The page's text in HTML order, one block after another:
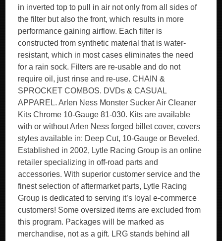
in inverted top to pull in air not only from all sides of
the filter but also the front, which results in more
performance gaining airflow. Each filter is
constructed from synthetic material that is water-
resistant, which in most cases eliminates the need
for a rain sock. Filters are re-usable and do not
require oil, just rinse and re-use. CHAIN &
SPROCKET COMBOS. DVDs & CASUAL
APPAREL. Arlen Ness Monster Sucker Air Cleaner
Kits Chrome 10-Gauge 81-030. Kits are available
with or without Arlen Ness forged billet cover, covers
styles available in: Deep Cut, 10-Gauge or Beveled.
Established in 2002, Lytle Racing Group is an online
retailer specializing in off-road parts and
accessories. With superior customer service and the
finest selection of aftermarket parts, Lytle Racing
Group is dedicated to serving it’s loyal e-commerce
customers! Some oversized items are excluded from
this program. Packages will be marked as
merchandise, not as a gift. LRG stands behind all